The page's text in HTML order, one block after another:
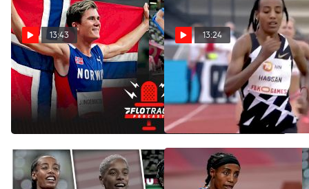
13:43
Which Non-Sprinter
Olympic Champ Would Win
A 100m Race?
13:24
Race Breakdown: Sifan
Hassan's Short-Lived
World Record
Nov 5, 2021